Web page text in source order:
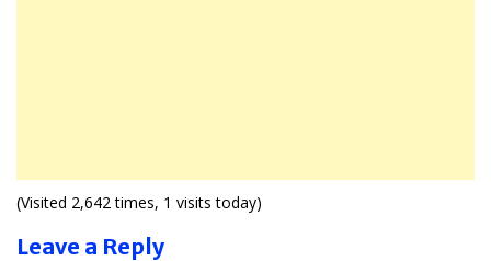
(Visited 2,642 times, 1 visits today)
Leave a Reply